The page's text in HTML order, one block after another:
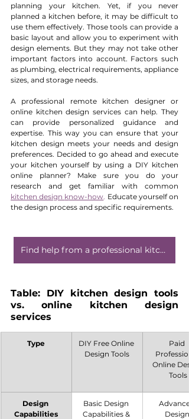
planning your kitchen. Yet, if you never
planned a kitchen before, it may be difficult to
use them effectively. Those tools can provide a
basic layout and allow you to experiment with
design elements. But they may not take other
important factors into account. Factors such
as plumbing, electrical requirements, appliance
sizes, and storage needs.
A professional remote kitchen designer or
online kitchen design services can help. They
can provide personalized guidance and
expertise. This way you can ensure that your
kitchen design meets your needs and design
preferences. Decided to go ahead and execute
your kitchen yourself by using a DIY kitchen
online planner? Make sure you do your
kitchen design know-how Educate yourself on
the design process and specific requirements.
Find help from a professional kitchen designer
Table: DIY kitchen design tools
vs. online kitchen design
services
Type
DIY Free Online
Design Tools
Paid
Online
Tools
Design
Capabilities
Basic Design
Capabilities &
Design